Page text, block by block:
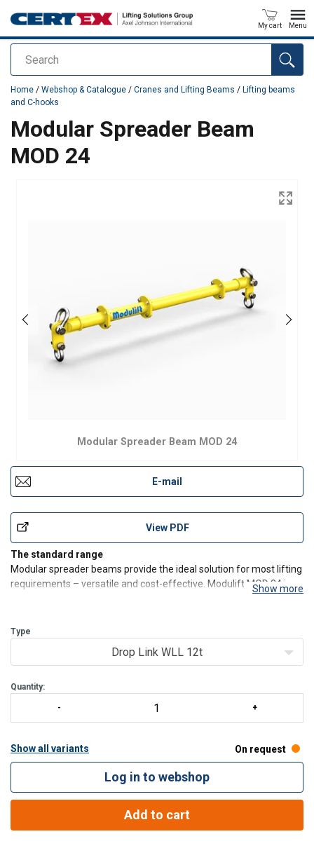
Search
My cart Menu
added to your quote
Home / Webshop & Catalogue / Cranes and Lifting Beams / Lifting beams
and C-hooks
Modular Spreader Beam
MOD 24
Modular Spreader Beam MOD 24
E-mail
View PDF
The standard range
Modular spreader beams provide the ideal solution for most lifting
requirements – versatile and cost-effective. Modulift MOD 24 is
Click here to see the load v span chart for the standard range.
T
Show more
Type
Drop Link WLL 12t
Quantity:
Show all variants On request
Log in to webshop
Add to cart